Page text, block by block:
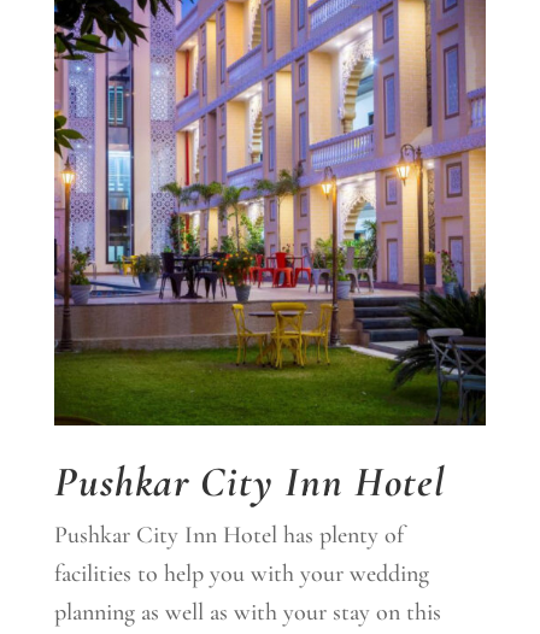
Pushkar City Inn Hotel
Pushkar City Inn Hotel has plenty of
facilities to help you with your wedding
planning as well as with your stay on this